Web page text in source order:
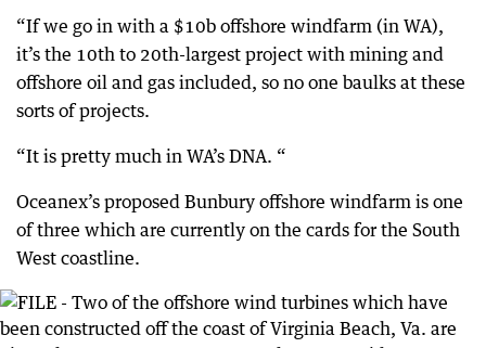
“If we go in with a $10b offshore windfarm (in WA),
it’s the 10th to 20th-largest project with mining and
offshore oil and gas included, so no one baulks at these
sorts of projects.
“It is pretty much in WA’s DNA. “
Oceanex’s proposed Bunbury offshore windfarm is one
of three which are currently on the cards for the South
West coastline.